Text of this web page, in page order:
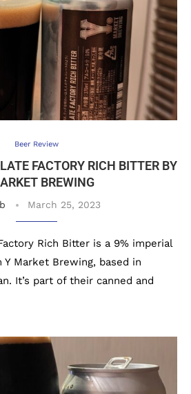
Beer Review
FACTORY RICH BITTER BY
BREWING
March 25, 2023
Rich Bitter is a 9% imperial
Market Brewing, based in
It’s part of their canned and